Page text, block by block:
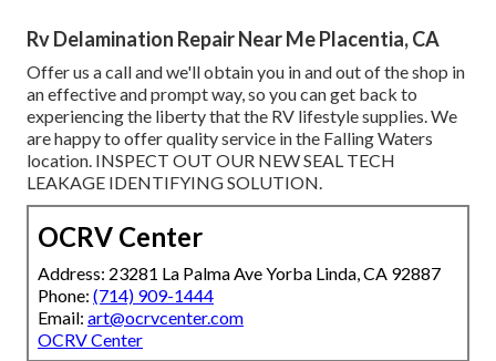
Rv Delamination Repair Near Me Placentia, CA
Offer us a call and we'll obtain you in and out of the shop in
an effective and prompt way, so you can get back to
experiencing the liberty that the RV lifestyle supplies. We
are happy to offer quality service in the Falling Waters
location. INSPECT OUT OUR NEW SEAL TECH
LEAKAGE IDENTIFYING SOLUTION.
OCRV Center
Address: 23281 La Palma Ave Yorba Linda, CA 92887
Phone: (714) 909-1444
Email: art@ocrvcenter.com
OCRV Center